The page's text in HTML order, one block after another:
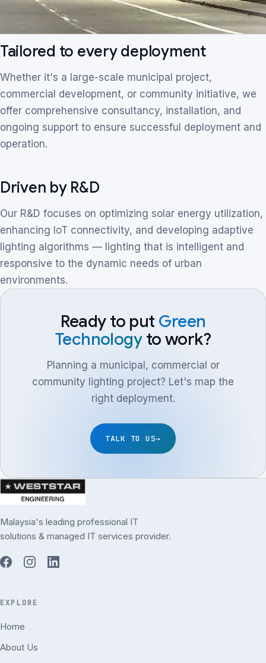
Tailored to every deployment
Whether it's a large-scale municipal project,
commercial development, or community initiative, we
offer comprehensive consultancy, installation, and
ongoing support to ensure successful deployment and
operation.
Driven by R&D
Our R&D focuses on optimizing solar energy utilization,
enhancing IoT connectivity, and developing adaptive
lighting algorithms — lighting that is intelligent and
responsive to the dynamic needs of urban
environments.
Ready to put Green
Technology to work?
Planning a municipal, commercial or
community lighting project? Let's map the
right deployment.
TALK TO US→
Malaysia's leading professional IT
solutions & managed IT services provider.
EXPLORE
Home
About Us